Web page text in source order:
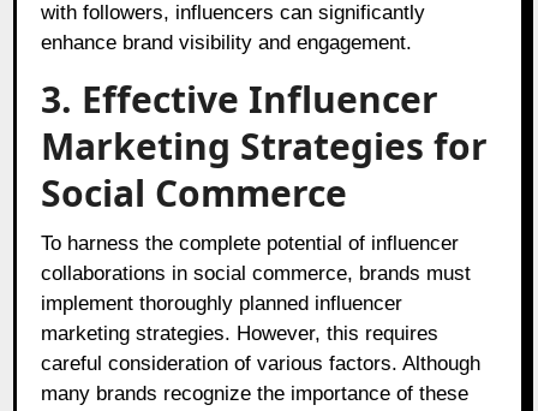
with followers, influencers can significantly
enhance brand visibility and engagement.
3. Effective Influencer
Marketing Strategies for
Social Commerce
To harness the complete potential of influencer
collaborations in social commerce, brands must
implement thoroughly planned influencer
marketing strategies. However, this requires
careful consideration of various factors. Although
many brands recognize the importance of these